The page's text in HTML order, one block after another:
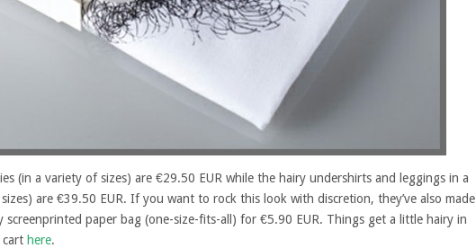
(in a variety of sizes) are €29.50 EUR while the hairy undershirts and leggings in a
are €39.50 EUR. If you want to rock this look with discretion, they’ve also made
screenprinted paper bag (one-size-fits-all) for €5.90 EUR. Things get a little hairy in
here.